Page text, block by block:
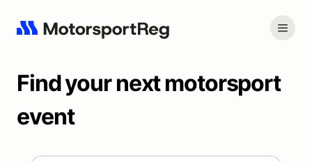
Find your next motorsport
event